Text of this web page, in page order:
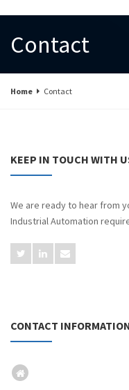
Contact
Home Contact
KEEP IN TOUCH WITH
We are ready to hear from
Industrial Automation
CONTACT